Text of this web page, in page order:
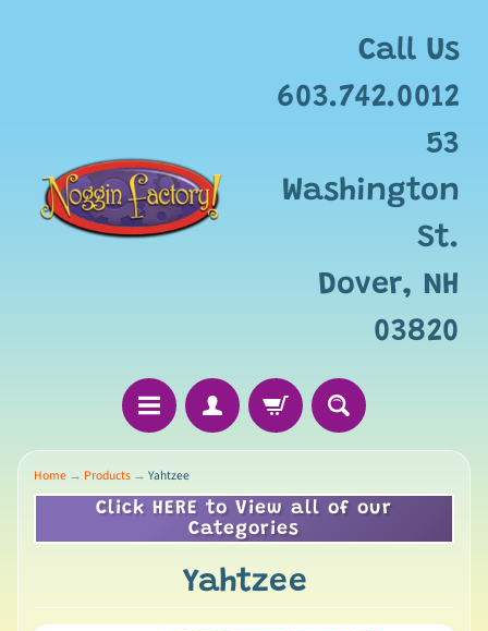
Call Us
603.742.0012
53
Washington
St.
Dover, NH
03820
Home → Products → Yahtzee
Click HERE to View all of our
Categories
Yahtzee